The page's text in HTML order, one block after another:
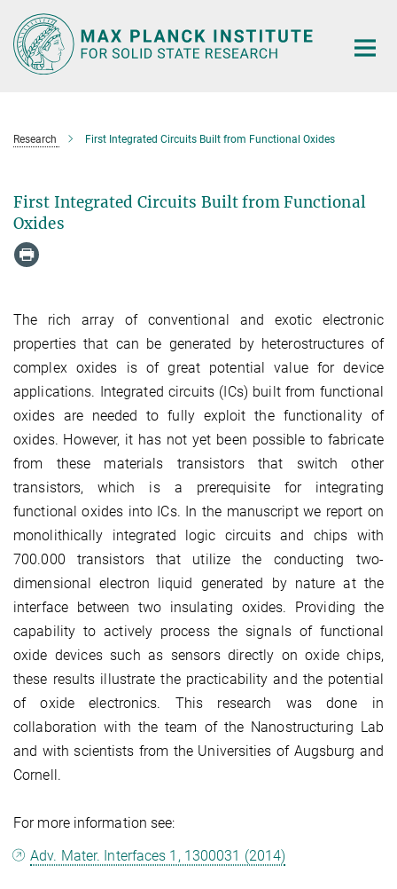
Main-
Content
Research First Integrated Circuits Built from Functional Oxides
First Integrated Circuits Built from Functional
Oxides
The rich array of conventional and exotic electronic
properties that can be generated by heterostructures of
complex oxides is of great potential value for device
applications. Integrated circuits (ICs) built from functional
oxides are needed to fully exploit the functionality of
oxides. However, it has not yet been possible to fabricate
from these materials transistors that switch other
transistors, which is a prerequisite for integrating
functional oxides into ICs. In the manuscript we report on
monolithically integrated logic circuits and chips with
700.000 transistors that utilize the conducting two-
dimensional electron liquid generated by nature at the
interface between two insulating oxides. Providing the
capability to actively process the signals of functional
oxide devices such as sensors directly on oxide chips,
these results illustrate the practicability and the potential
of oxide electronics. This research was done in
collaboration with the team of the Nanostructuring Lab
and with scientists from the Universities of Augsburg and
Cornell.
For more information see:
Adv. Mater. Interfaces 1, 1300031 (2014)